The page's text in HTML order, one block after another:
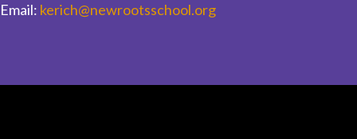
Email: kerich@newrootsschool.org